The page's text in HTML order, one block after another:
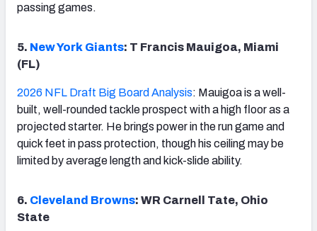
passing games.
5. New York Giants: T Francis Mauigoa, Miami
(FL)
2026 NFL Draft Big Board Analysis: Mauigoa is a well-
built, well-rounded tackle prospect with a high floor as a
projected starter. He brings power in the run game and
quick feet in pass protection, though his ceiling may be
limited by average length and kick-slide ability.
6. Cleveland Browns: WR Carnell Tate, Ohio
State